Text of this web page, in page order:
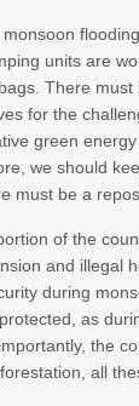
units are
There
for the
green
we should
must be a
of the
and illegal
during
as
the
all